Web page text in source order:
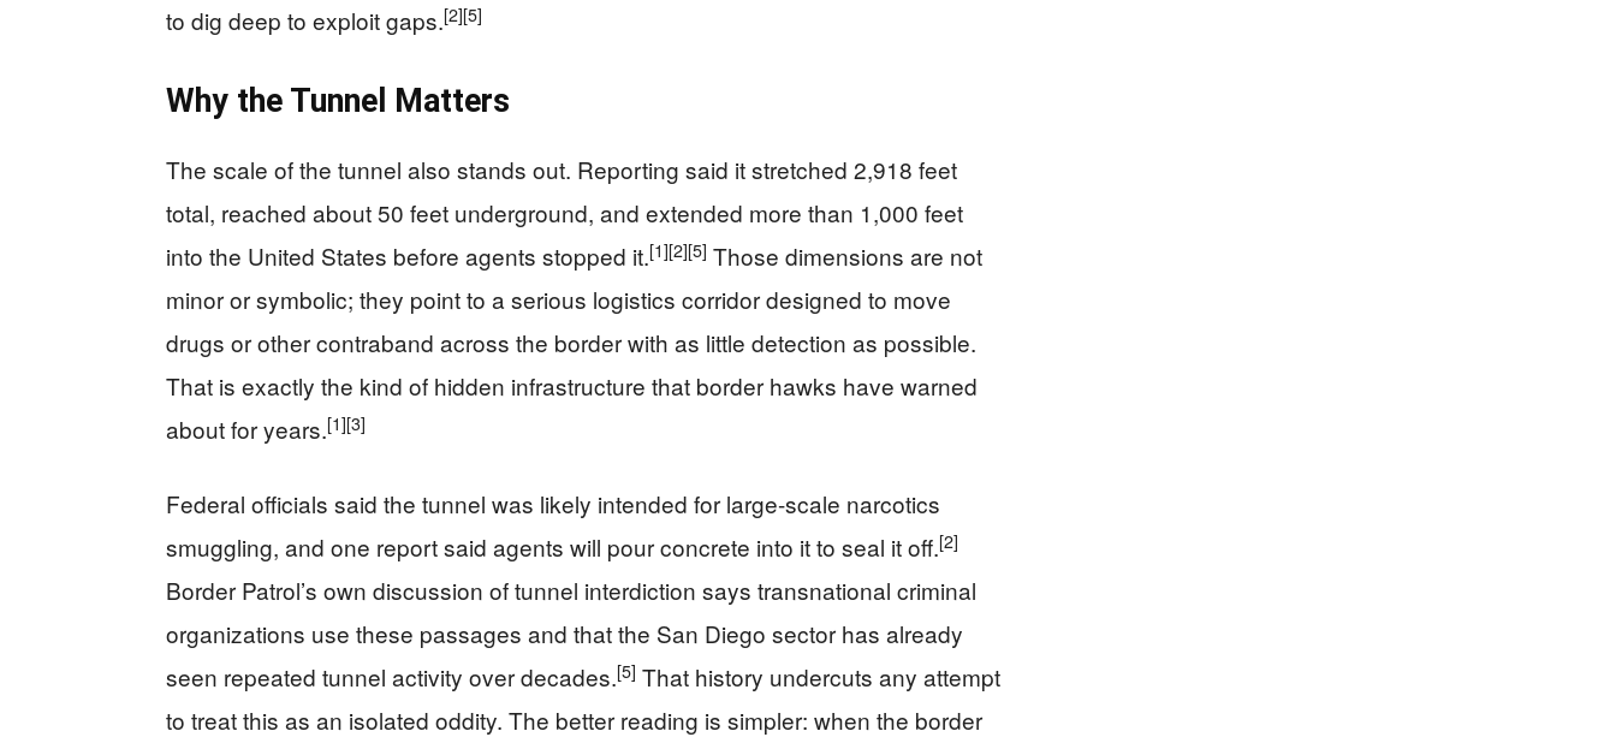
to dig deep to exploit gaps.[2][5]
Why the Tunnel Matters
The scale of the tunnel also stands out. Reporting said it stretched 2,918 feet
total, reached about 50 feet underground, and extended more than 1,000 feet
into the United States before agents stopped it.[1][2][5] Those dimensions are not
minor or symbolic; they point to a serious logistics corridor designed to move
drugs or other contraband across the border with as little detection as possible.
That is exactly the kind of hidden infrastructure that border hawks have warned
about for years.[1][3]
Federal officials said the tunnel was likely intended for large-scale narcotics
smuggling, and one report said agents will pour concrete into it to seal it off.[2]
Border Patrol’s own discussion of tunnel interdiction says transnational criminal
organizations use these passages and that the San Diego sector has already
seen repeated tunnel activity over decades.[5] That history undercuts any attempt
to treat this as an isolated oddity. The better reading is simpler: when the border